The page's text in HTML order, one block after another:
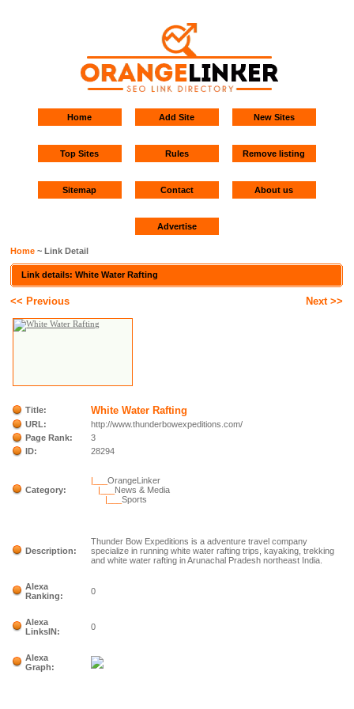
Home Add Site New Sites
Top Sites Rules Remove listing
Sitemap Contact About us
Advertise
Home ~ Link Detail
Link details: White Water Rafting
<< Previous Next >>
Title: White Water Rafting
URL:
http://www.thunderbowexpeditions.com/
Page Rank:
3
ID:
28294
Category:
|___OrangeLinker
|___ News & Media
|___Sports
Description:
Thunder Bow Expeditions is a adventure travel company
specialize in running white water rafting trips, kayaking, trekking
and white water rafting in Arunachal Pradesh northeast India.
Alexa
Ranking:
0
Alexa
LinksIN:
0
Alexa
Graph: